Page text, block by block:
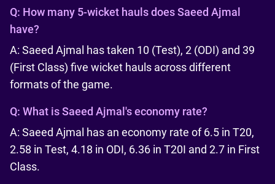
Q: How many 5-wicket hauls does Saeed Ajmal
have?
A: Saeed Ajmal has taken 10 (Test), 2 (ODI) and 39
(First Class) five wicket hauls across different
formats of the game.
Q: What is Saeed Ajmal's economy rate?
A: Saeed Ajmal has an economy rate of 6.5 in T20,
2.58 in Test, 4.18 in ODI, 6.36 in T20I and 2.7 in First
Class.